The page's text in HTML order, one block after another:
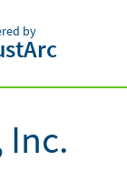
by
Inc.